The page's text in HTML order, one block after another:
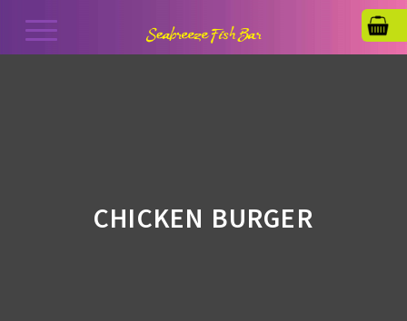
CHICKEN BURGER